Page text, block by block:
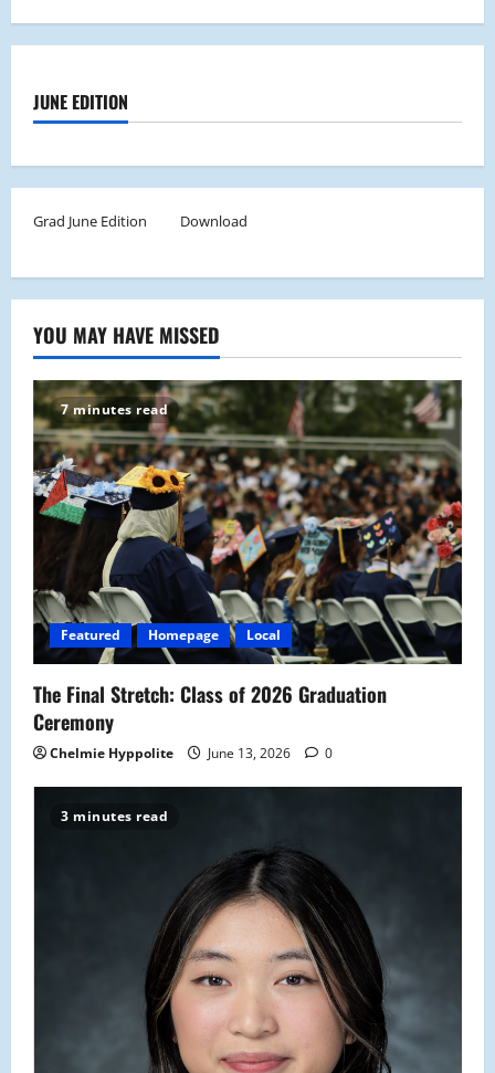
JUNE EDITION
Grad June Edition Download
YOU MAY HAVE MISSED
7 minutes read
Featured Homepage Local
The Final Stretch: Class of 2026 Graduation
Ceremony
Chelmie Hyppolite June 13, 2026 0
3 minutes read